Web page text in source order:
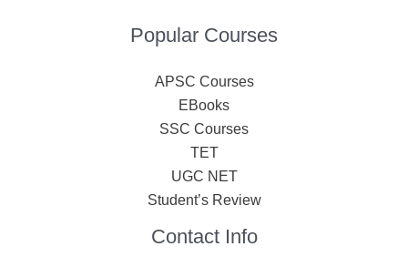
Popular Courses
APSC Courses
EBooks
SSC Courses
TET
UGC NET
Student’s Review
Contact Info